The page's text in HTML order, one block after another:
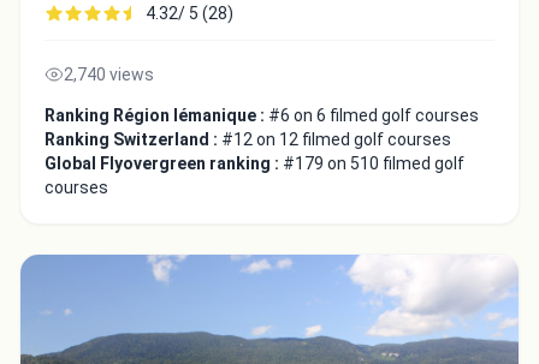
4.32/ 5 (28)
2,740 views
Ranking Région lémanique : #6 on 6 filmed golf courses
Ranking Switzerland : #12 on 12 filmed golf courses
Global Flyovergreen ranking : #179 on 510 filmed golf
courses